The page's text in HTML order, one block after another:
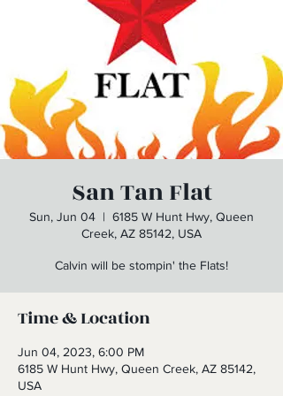
San Tan Flat
Sun, Jun 04
  |
6185 W Hunt Hwy, Queen
Creek, AZ 85142, USA
Calvin will be stompin' the Flats!
Time & Location
Jun 04, 2023, 6:00 PM
6185 W Hunt Hwy, Queen Creek, AZ 85142,
USA